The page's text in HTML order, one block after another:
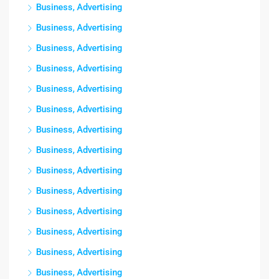
Business, Advertising
Business, Advertising
Business, Advertising
Business, Advertising
Business, Advertising
Business, Advertising
Business, Advertising
Business, Advertising
Business, Advertising
Business, Advertising
Business, Advertising
Business, Advertising
Business, Advertising
Business, Advertising